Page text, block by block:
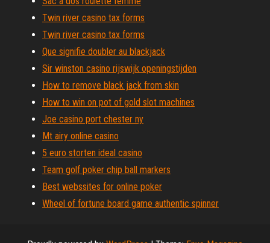
Twin river casino tax forms
Twin river casino tax forms
Que signifie doubler au blackjack
Sir winston casino rijswijk openingstijden
How to remove black jack from skin
How to win on pot of gold slot machines
Joe casino port chester ny
Mt airy online casino
5 euro storten ideal casino
Team golf poker chip ball markers
Best webssites for online poker
Wheel of fortune board game authentic spinner